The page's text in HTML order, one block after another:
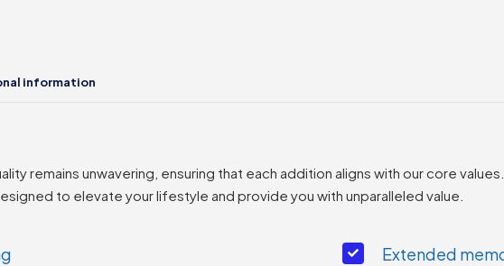
information
remains unwavering, ensuring that each addition aligns with our core
to elevate your lifestyle and provide you with unparalleled value.
Extended